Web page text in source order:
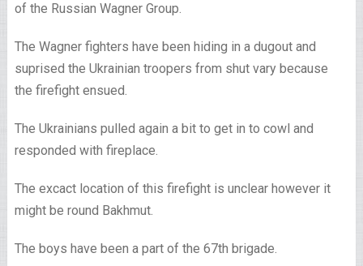
of the Russian Wagner Group.
The Wagner fighters have been hiding in a dugout and
suprised the Ukrainian troopers from shut vary because
the firefight ensued.
The Ukrainians pulled again a bit to get in to cowl and
responded with fireplace.
The excact location of this firefight is unclear however it
might be round Bakhmut.
The boys have been a part of the 67th brigade.